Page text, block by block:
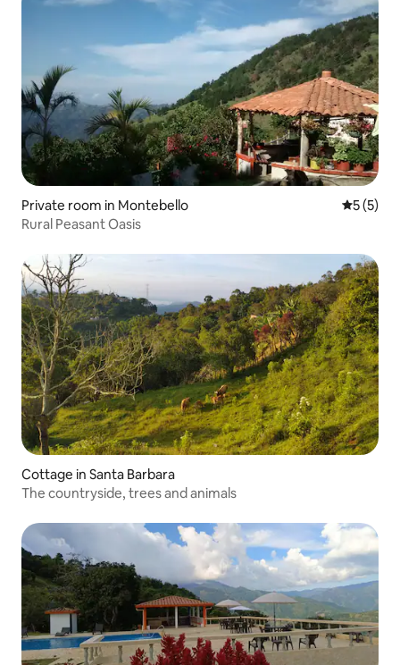
Private room in Montebello 5 out of
5 (5)
Rural Peasant Oasis
Cottage in Santa Barbara
The countryside, trees and animals